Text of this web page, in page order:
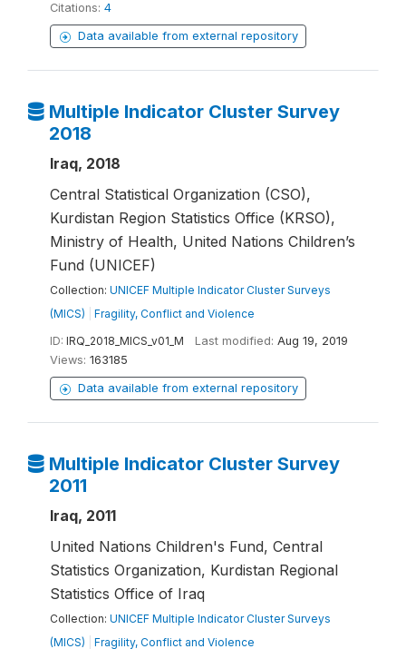
Citations: 4
Data available from external repository
Multiple Indicator Cluster Survey
2018
Iraq, 2018
Central Statistical Organization (CSO),
Kurdistan Region Statistics Office (KRSO),
Ministry of Health, United Nations Children’s
Fund (UNICEF)
Collection: UNICEF Multiple Indicator Cluster Surveys
(MICS)
Fragility, Conflict and Violence
ID: IRQ_2018_MICS_v01_M Last modified: Aug 19, 2019
Views: 163185
Data available from external repository
Multiple Indicator Cluster Survey
2011
Iraq, 2011
United Nations Children's Fund, Central
Statistics Organization, Kurdistan Regional
Statistics Office of Iraq
Collection: UNICEF Multiple Indicator Cluster Surveys
(MICS)
Fragility, Conflict and Violence